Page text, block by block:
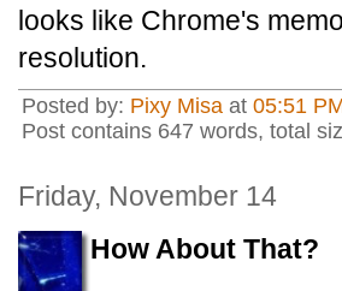
looks like Chrome's
resolution.
Posted by: Pixy Misa at 05:51
Post contains 647 words, total
Friday, November 14
How About That?